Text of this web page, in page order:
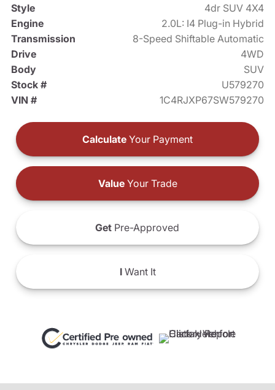
Style
4dr SUV 4X4
Engine
2.0L: I4 Plug-in Hybrid
Transmission
8-Speed Shiftable Automatic
Drive
4WD
Body
SUV
Stock #
U579270
VIN #
1C4RJXP67SW579270
Calculate Your Payment
ValueYour Trade
Get Pre-Approved
IWant It